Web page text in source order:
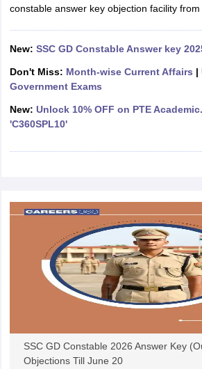
Exam Dates
IBPS Clerk Exam Dates
CGL Answer key
SSC CHSL Exam Dates
UPSC IAS Answer key
RRB NTPC Exam patternRRB NTPC
D Exam CentresRRB Group D Exam
UPTET Question Papers
UGC NET Question
Question Papers
constable answer key objection facility from
New: SSC GD Constable Answer key
Don't Miss: Month-wise Current Affairs |
Government Exams
New: Unlock 10% OFF on PTE
'C360SPL10'
SSC GD Constable 2026 Answer Key
Objections Till June 20